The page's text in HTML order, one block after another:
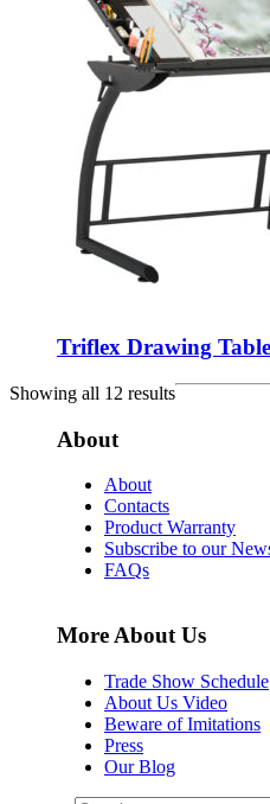
Triflex Drawing
Showing all 12 results
About
About
Contacts
Product Warranty
Subscribe to our
FAQs
More About Us
Trade Show Schedule
About Us Video
Beware of Imitations
Press
Our Blog